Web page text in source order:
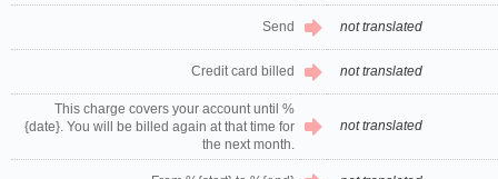
Send not translated
Credit card billed not translated
This charge covers your account until %
{date}. You will be billed again at that time for
the next month.
not translated